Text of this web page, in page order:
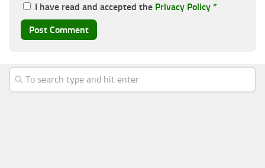
I have read and accepted the Privacy Policy *